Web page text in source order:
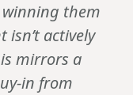
winning them
isn’t actively
mirrors a
in from